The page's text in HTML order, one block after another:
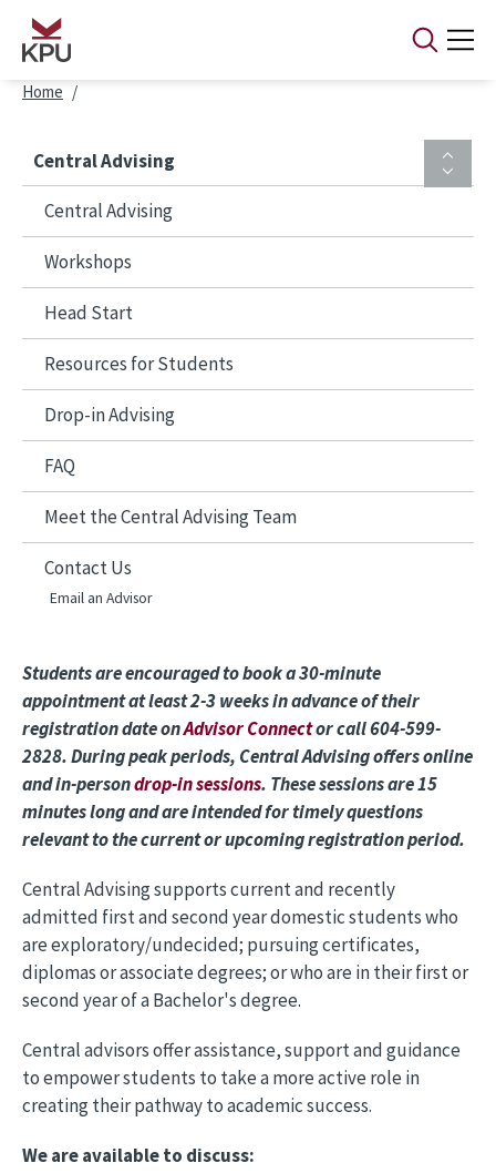
Skip to main content
Breadcrumb
Home
Central Advising
Central Advising
Workshops
Head Start
Resources for Students
Drop-in Advising
FAQ
Meet the Central Advising Team
Contact Us
Email an Advisor
Students are encouraged to book a 30-minute
appointment at least 2-3 weeks in advance of their
registration date onAdvisor Connector call 604-599-
2828. During peak periods, Central Advising offers online
and in-persondrop-in sessions. These sessions are 15
minutes long and are intended for timely questions
relevant to the current or upcoming registration period.
Central Advising supports current and recently
admitted first and second year domestic students who
are exploratory/undecided; pursuing certificates,
diplomas or associate degrees; or who are in their first or
second year of a Bachelor's degree.
Central advisors offer assistance, support and guidance
to empower students to take a more active role in
creating their pathway to academic success.
We are available to discuss: